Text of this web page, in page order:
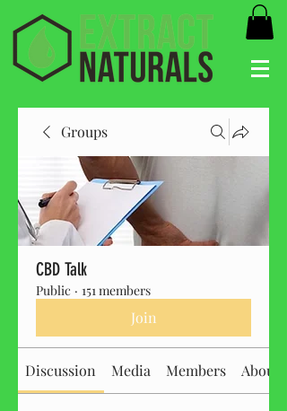
Groups
CBD Talk
Public · 151 members
Join
Discussion Media Members About